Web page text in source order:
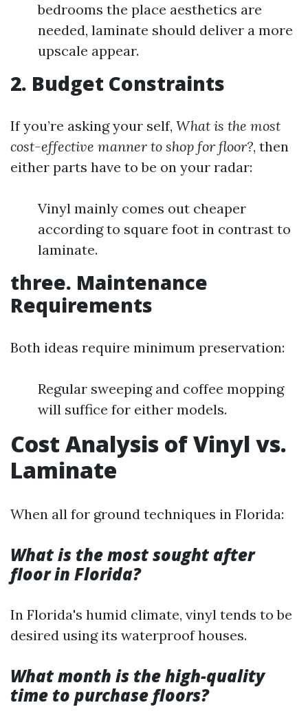
bedrooms the place aesthetics are
needed, laminate should deliver a more
upscale appear.
2. Budget Constraints
If you’re asking your self, What is the most
cost-effective manner to shop for floor?, then
either parts have to be on your radar:
Vinyl mainly comes out cheaper
according to square foot in contrast to
laminate.
three. Maintenance
Requirements
Both ideas require minimum preservation:
Regular sweeping and coffee mopping
will suffice for either models.
Cost Analysis of Vinyl vs.
Laminate
When all for ground techniques in Florida:
What is the most sought after
floor in Florida?
In Florida's humid climate, vinyl tends to be
desired using its waterproof houses.
What month is the high-quality
time to purchase floors?